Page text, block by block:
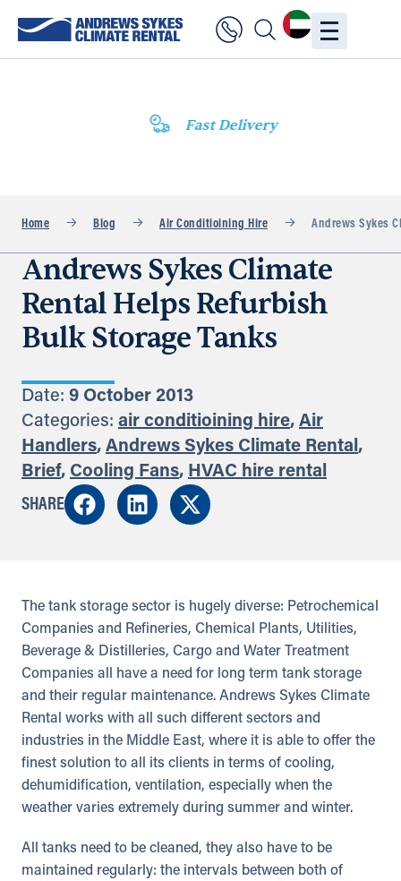
Fast Delivery
Home Blog Air Conditioining Hire Andrews Sykes
Andrews Sykes Climate
Rental Helps Refurbish
Bulk Storage Tanks
Date: 9 October 2013
Categories: air conditioining hire, Air
Handlers, Andrews Sykes Climate Rental,
Brief, Cooling Fans, HVAC hire rental
SHARE
The tank storage sector is hugely diverse: Petrochemical
Companies and Refineries, Chemical Plants, Utilities,
Beverage & Distilleries, Cargo and Water Treatment
Companies all have a need for long term tank storage
and their regular maintenance. Andrews Sykes Climate
Rental works with all such different sectors and
industries in the Middle East, where it is able to offer the
finest solution to all its clients in terms of cooling,
dehumidification, ventilation, especially when the
weather varies extremely during summer and winter.
All tanks need to be cleaned, they also have to be
maintained regularly: the intervals between both of